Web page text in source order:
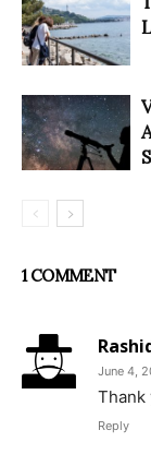
1 COMMENT
June 4,
Thank
Reply